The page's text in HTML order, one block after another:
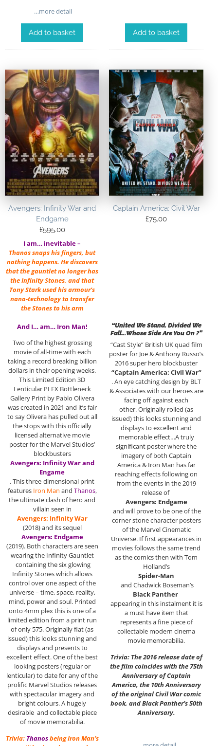
…more detail
Add to basket Add to basket
Avengers: Infinity War and
Endgame
£595.00
I am… inevitable –
Thanos snaps his fingers, but
nothing happens. He discovers
that the gauntlet no longer has
the Infinity Stones, and that
Tony Stark used his armour’s
nano-technology to transfer
the Stones to his arm
–
And I… am… Iron Man!
Two of the highest grossing
movie of all-time with each
taking a record breaking billion
dollars in their opening weeks.
This Limited Edition 3D
Lenticular PLEX Bottleneck
Gallery Print by Pablo Olivera
was created in 2021 and it’s fair
to say Olivera has pulled out all
the stops with this officially
licensed alternative movie
poster for the Marvel Studios’
blockbusters
Avengers: Infinity War and
Engame
. This three-dimensional print
features Iron Man and Thanos,
the ultimate clash of hero and
villain seen in
Avengers: Infinity War
(2018) and its sequel
Avengers: Endgame
(2019). Both characters are seen
wearing the Infinity Gauntlet
containing the six glowing
Infinity Stones which allows
control over one aspect of the
universe – time, space, reality,
mind, power and soul. Printed
onto 4mm plex this is one of a
limited edition from a print run
of only 575. Originally flat (as
issued) this looks stunning and
displays and presents to
excellent effect. One of the best
looking posters (regular or
lenticular) to date for any of the
prolific Marvel Studios releases
with spectacular imagery and
bright colours. A hugely
desirable and collectable piece
of movie memorabilia.
Trivia: Thanosbeing Iron Man’s
Captain America: Civil War
£75.00
“United We Stand. Divided We
Fall…Whose Side Are You On ?”
“Cast Style” British UK quad film
poster for Joe & Anthony Russo’s
2016 super hero blockbuster
“Captain America: Civil War”
. An eye catching design by BLT
& Associates with our heroes are
facing off against each
other. Originally rolled (as
issued) this looks stunning and
displays to excellent and
memorable effect…A truly
significant poster where the
imagery of both Captain
America & Iron Man has far
reaching effects following on
from the events in the 2019
release of
Avengers: Endgame
and will prove to be one of the
corner stone character posters
of the Marvel Cinematic
Universe. If first appearances in
movies follows the same trend
as the comics then with Tom
Holland’s
Spider-Man
and Chadwick Boseman’s
Black Panther
appearing in this instalment it is
a must have item that
represents a fine piece of
collectable modern cinema
movie memorabilia.
Trivia: The 2016 release date of
the film coincides with the 75th
Anniversary of Captain
America, the 10th Anniversary
of the original Civil War comic
book, and Black Panther’s 50th
Anniversary.